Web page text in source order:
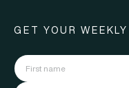
GET YOUR